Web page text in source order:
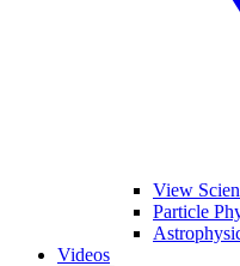
View
Particle
Videos